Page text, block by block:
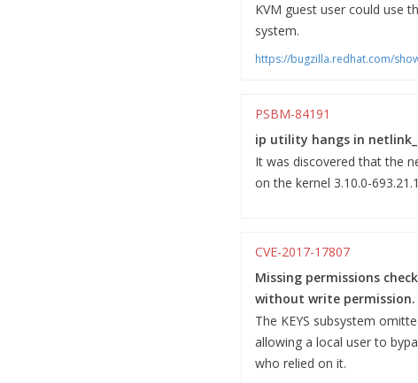
KVM guest user could use
system.
https://bugzilla.redhat.com/
PSBM-84191
ip utility hangs in
It was discovered that the
on the kernel 3.10.0-
CVE-2017-17807
Missing permissions
without write permission.
The KEYS subsystem
allowing a local user to
who relied on it.